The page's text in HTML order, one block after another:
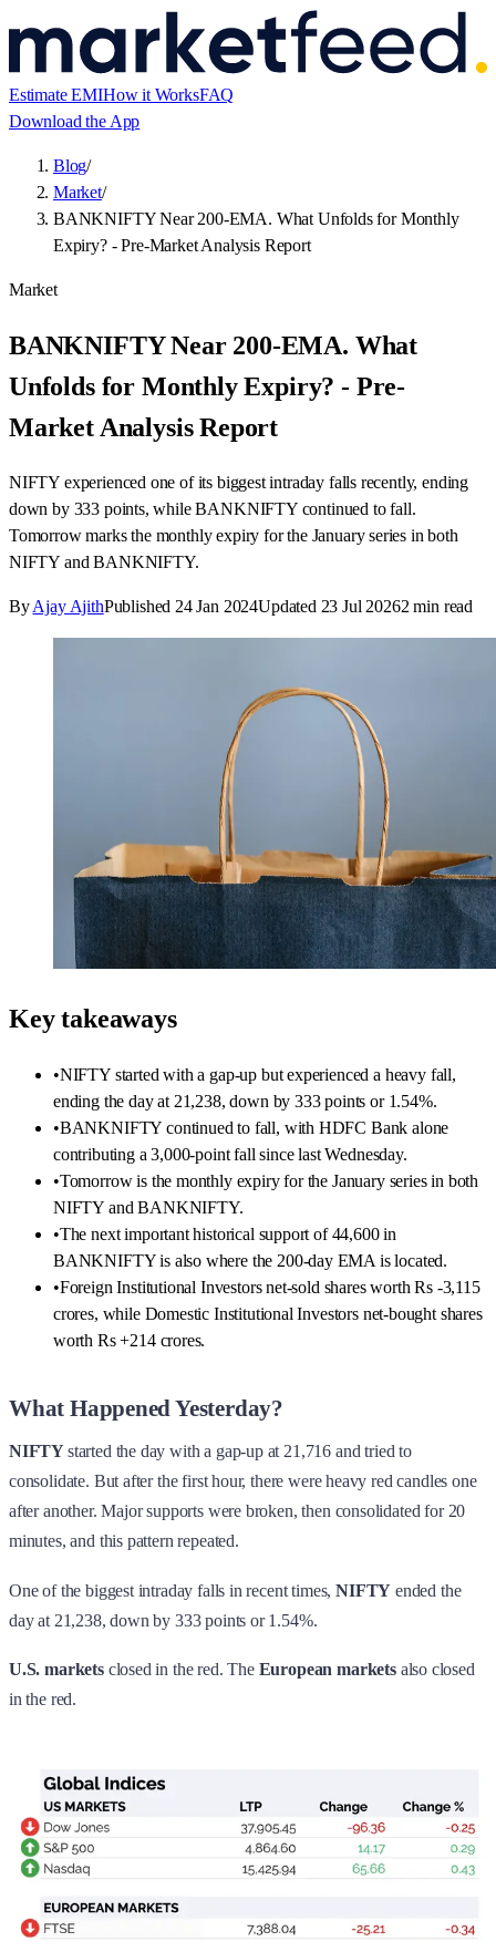
Estimate EMIHow it WorksFAQ
Download the App
Blog/
Market/
BANKNIFTY Near 200-EMA. What Unfolds for Monthly
Expiry? - Pre-Market Analysis Report
Market
BANKNIFTY Near 200-EMA. What
Unfolds for Monthly Expiry? - Pre-
Market Analysis Report
NIFTY experienced one of its biggest intraday falls recently, ending
down by 333 points, while BANKNIFTY continued to fall.
Tomorrow marks the monthly expiry for the January series in both
NIFTY and BANKNIFTY.
ByAjay AjithPublished 24 Jan 2024Updated 23 Jul 20262min read
Key takeaways
•NIFTY started with a gap-up but experienced a heavy fall,
ending the day at 21,238, down by 333 points or 1.54%.
•BANKNIFTY continued to fall, with HDFC Bank alone
contributing a 3,000-point fall since last Wednesday.
•Tomorrow is the monthly expiry for the January series in both
NIFTY and BANKNIFTY.
•The next important historical support of 44,600 in
BANKNIFTY is also where the 200-day EMA is located.
•Foreign Institutional Investors net-sold shares worth Rs -3,115
crores, while Domestic Institutional Investors net-bought shares
worth Rs +214 crores.
What Happened Yesterday?
NIFTYstarted the day with a gap-up at 21,716 and tried to
consolidate. But after the first hour, there were heavy red candles one
after another. Major supports were broken, then consolidated for 20
minutes, and this pattern repeated.
One of the biggest intraday falls in recent times,NIFTY ended the
day at 21,238, down by 333 points or 1.54%.
U.S. marketsclosed in the red. The European markets also closed
in the red.